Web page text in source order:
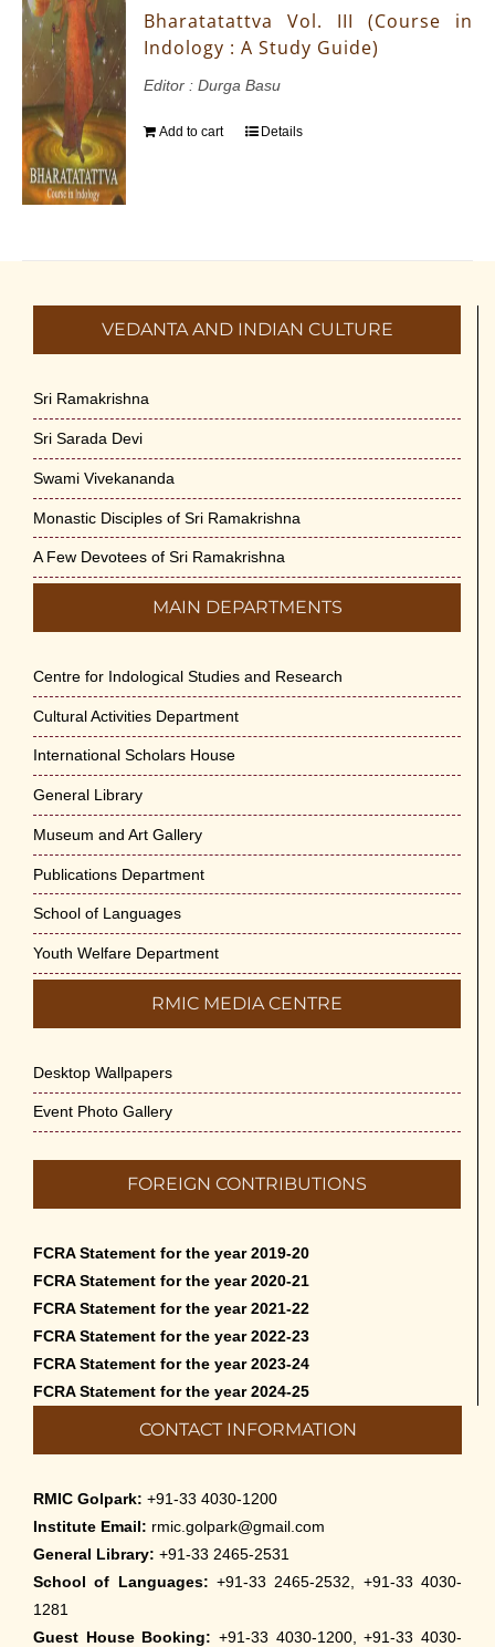
Bharatatattva Vol. III (Course in
Indology : A Study Guide)
Editor : Durga Basu
Add to cart Details
VEDANTA AND INDIAN CULTURE
Sri Ramakrishna
Sri Sarada Devi
Swami Vivekananda
Monastic Disciples of Sri Ramakrishna
A Few Devotees of Sri Ramakrishna
MAIN DEPARTMENTS
Centre for Indological Studies and Research
Cultural Activities Department
International Scholars House
General Library
Museum and Art Gallery
Publications Department
School of Languages
Youth Welfare Department
RMIC MEDIA CENTRE
Desktop Wallpapers
Event Photo Gallery
FOREIGN CONTRIBUTIONS
FCRA Statement for the year 2019-20
FCRA Statement for the year 2020-21
FCRA Statement for the year 2021-22
FCRA Statement for the year 2022-23
FCRA Statement for the year 2023-24
FCRA Statement for the year 2024-25
CONTACT INFORMATION
RMIC Golpark: +91-33 4030-1200
Institute Email: rmic.golpark@gmail.com
General Library: +91-33 2465-2531
School of Languages: +91-33 2465-2532, +91-33 4030-
1281
Guest House Booking: +91-33 4030-1200, +91-33 4030-